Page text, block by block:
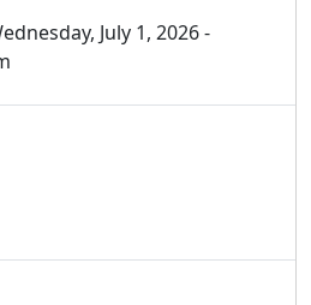
July 1, 2026 -